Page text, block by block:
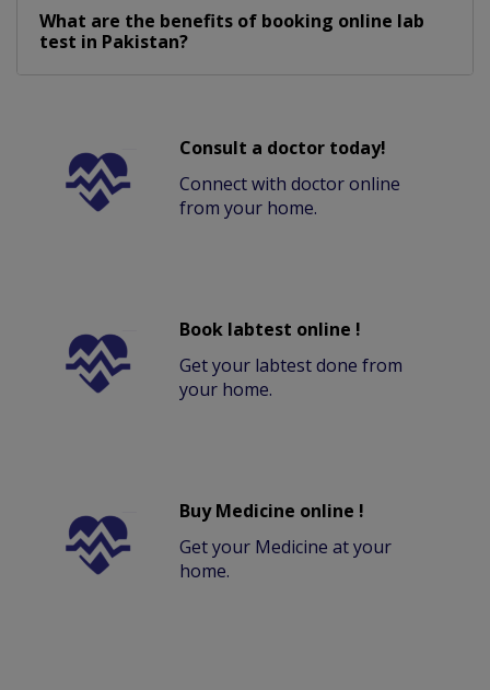
What are the benefits of booking online lab
test in Pakistan?
Consult a doctor today!
Connect with doctor online
from your home.
Book labtest online !
Get your labtest done from
your home.
Buy Medicine online !
Get your Medicine at your
home.